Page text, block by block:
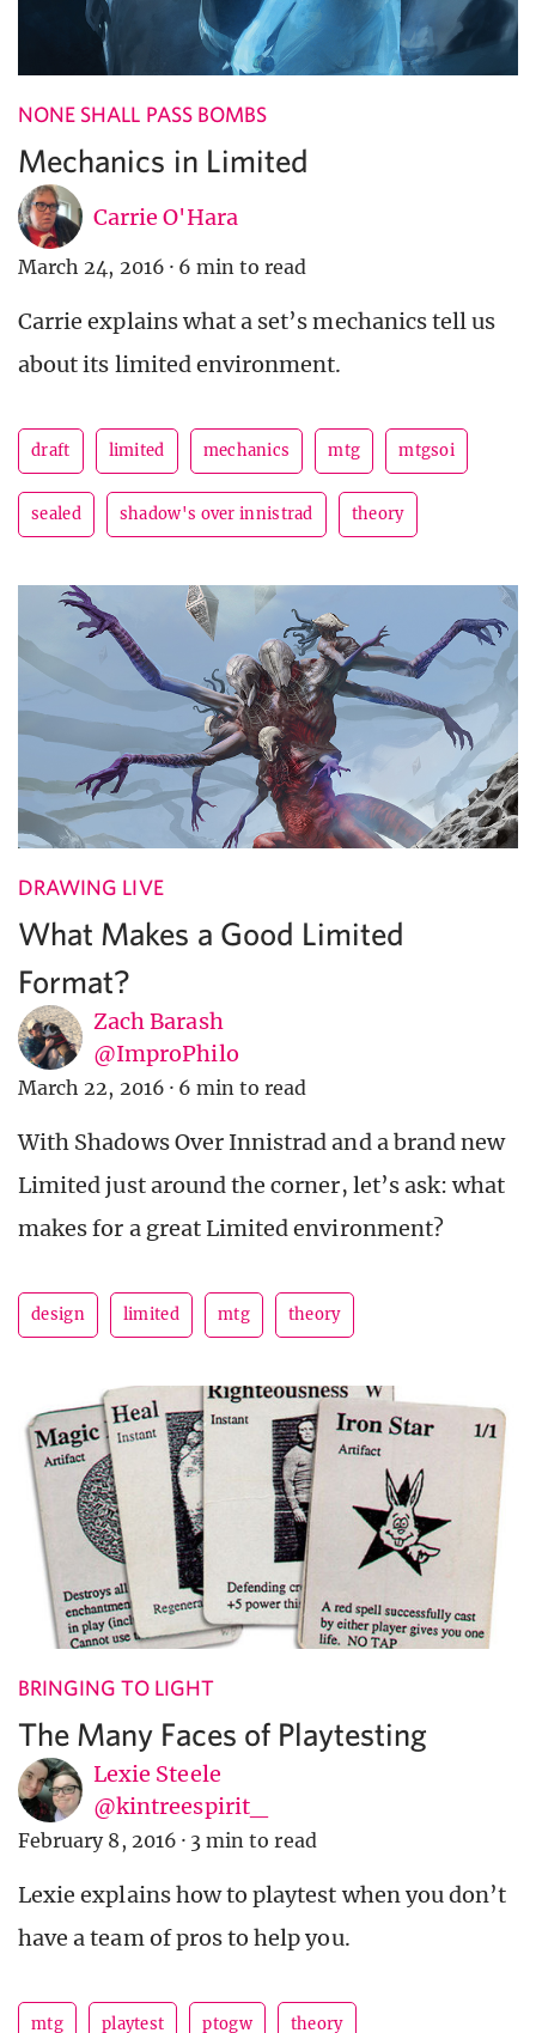
NONE SHALL PASS BOMBS
Mechanics in Limited
Carrie O'Hara
March 24, 2016 · 6 min to read
Carrie explains what a set’s mechanics tell us
about its limited environment.
draft limited mechanics mtg mtgsoi
sealed shadow's over innistrad theory
DRAWING LIVE
What Makes a Good Limited
Format?
Zach Barash
@ImproPhilo
March 22, 2016 · 6 min to read
With Shadows Over Innistrad and a brand new
Limited just around the corner, let’s ask: what
makes for a great Limited environment?
design limited mtg theory
BRINGING TO LIGHT
The Many Faces of Playtesting
Lexie Steele
@kintreespirit_
February 8, 2016 · 3 min to read
Lexie explains how to playtest when you don’t
have a team of pros to help you.
mtg playtest ptogw theory